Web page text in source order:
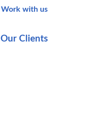
Work with us
Our Clients